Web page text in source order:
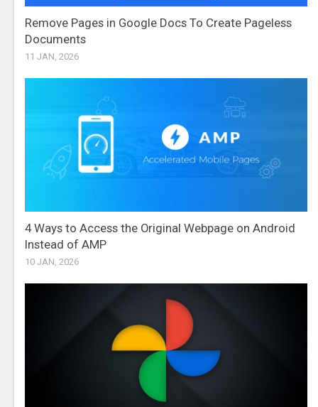
Remove Pages in Google Docs To Create Pageless
Documents
11 JAN, 2026
4 Ways to Access the Original Webpage on Android
Instead of AMP
10 JAN, 2026